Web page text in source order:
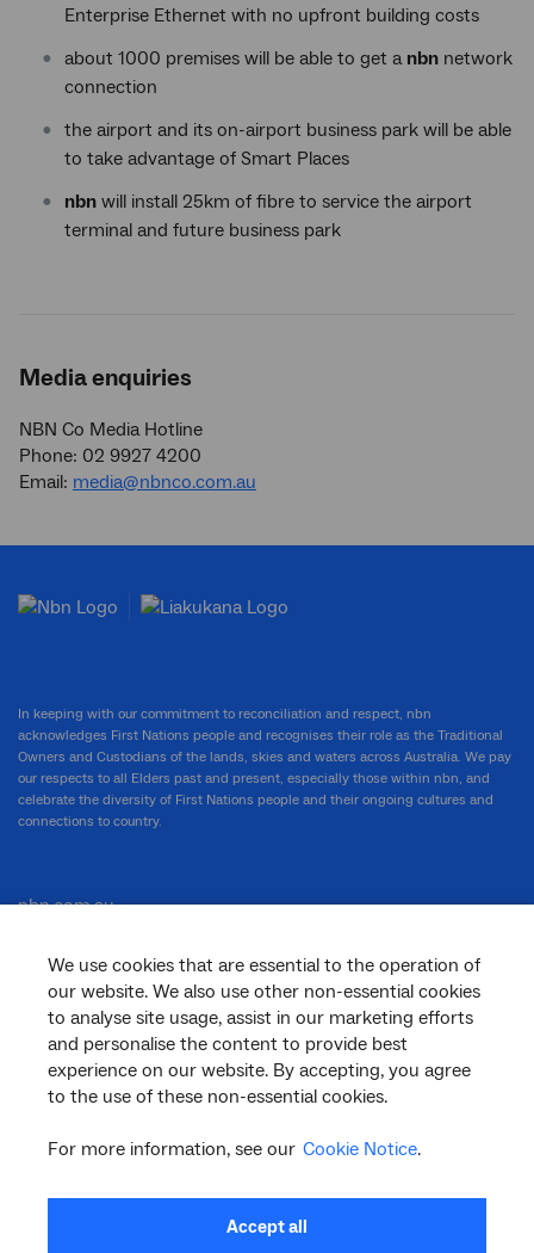
Enterprise Ethernet with no upfront building costs
about 1000 premises will be able to get a nbn network
connection
the airport and its on-airport business park will be able
to take advantage of Smart Places
nbn will install 25km of fibre to service the airport
terminal and future business park
Media enquiries
NBN Co Media Hotline
Phone: 02 9927 4200
Email: media@nbnco.com.au
We use cookies that are essential to the operation of
our website. We also use other non-essential cookies
to analyse site usage, assist in our marketing efforts
and personalise the content to provide best
experience on our website. By accepting, you agree
to the use of these non-essential cookies.
For more information, see our Cookie Notice.
Accept all
In keeping with our commitment to reconciliation and respect, nbn
acknowledges First Nations people and recognises their role as the Traditional
Owners and Custodians of the lands, skies and waters across Australia. We pay
our respects to all Elders past and present, especially those within nbn, and
celebrate the diversity of First Nations people and their ongoing cultures and
connections to country.
nbn.com.au
Corporate
General
Support